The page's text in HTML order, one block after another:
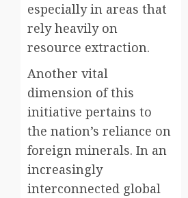
especially in areas that
rely heavily on
resource extraction.
Another vital
dimension of this
initiative pertains to
the nation’s reliance on
foreign minerals. In an
increasingly
interconnected global